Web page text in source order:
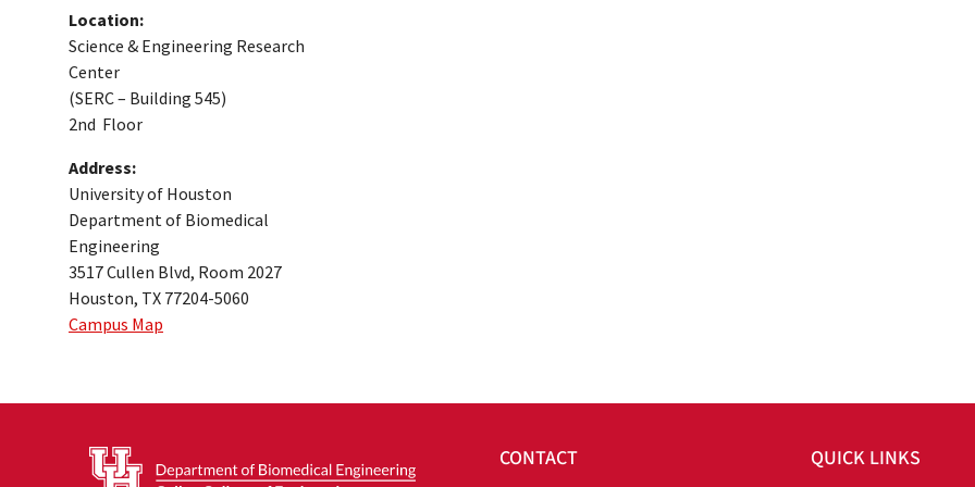
Location:
Science & Engineering Research
Center
(SERC – Building 545)
2nd Floor
Address:
University of Houston
Department of Biomedical
Engineering
3517 Cullen Blvd, Room 2027
Houston, TX 77204-5060
Campus Map
CONTACT QUICK LINKS